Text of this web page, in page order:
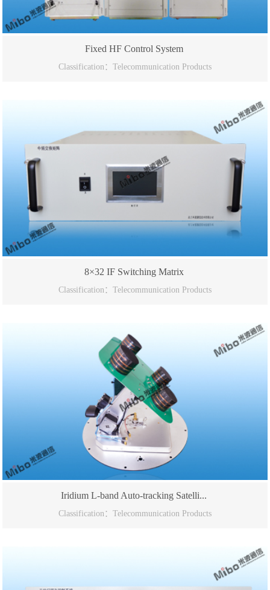
Fixed HF Control System
Classification：Telecommunication Products
8×32 IF Switching Matrix
Classification：Telecommunication Products
Iridium L-band Auto-tracking Satelli...
Classification：Telecommunication Products